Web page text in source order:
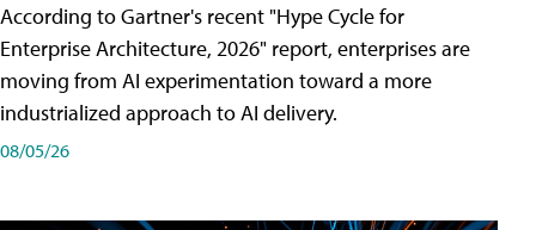
According to Gartner's recent "Hype Cycle for
Enterprise Architecture, 2026" report, enterprises are
moving from AI experimentation toward a more
industrialized approach to AI delivery.
08/05/26